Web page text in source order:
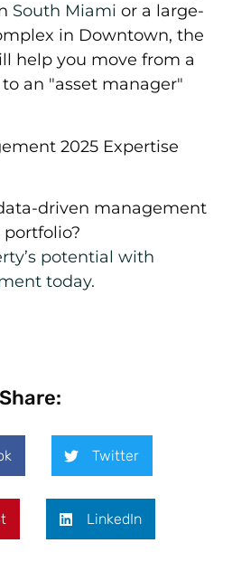
South Miami or a large-
in Downtown, the
help you move from a
an "asset manager"
driven management
potential with
today.
Share:
Twitter
LinkedIn